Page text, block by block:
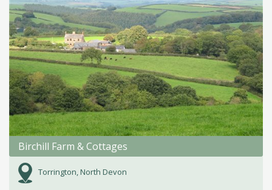
Birchill Farm & Cottages
Torrington, North Devon